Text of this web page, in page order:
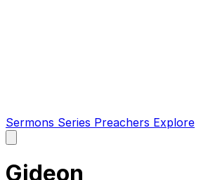
Sermons Series Preachers Explore
main
Gideon